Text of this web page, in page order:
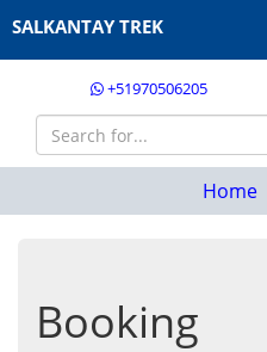
+51970506205
SALKANTAY TREK
Home
Booking